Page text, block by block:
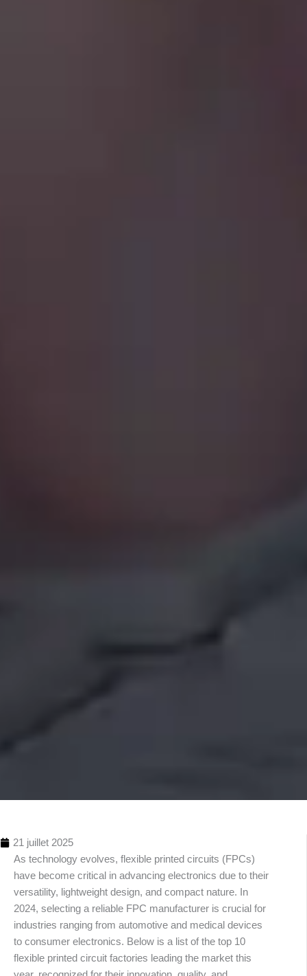
21 juillet 2025
As technology evolves, flexible printed circuits (FPCs)
have become critical in advancing electronics due to their
versatility, lightweight design, and compact nature. In
2024, selecting a reliable FPC manufacturer is crucial for
industries ranging from automotive and medical devices
to consumer electronics. Below is a list of the top 10
flexible printed circuit factories leading the market this